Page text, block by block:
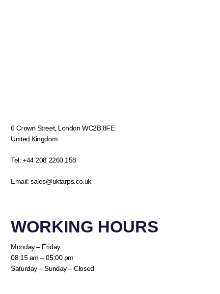
6 Crown Street, London WC2B 8FE
United Kingdom
Tel:+44 208 2260 158
Email:sales@uktarps.co.uk
WORKING HOURS​
Monday – Friday
08:15 am – 05:00 pm
Saturday – Sunday – Closed